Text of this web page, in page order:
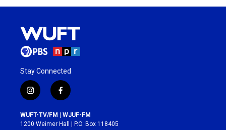
Stay Connected
i
n
s
t
f
a
c
e
WUFT-TV/FM | WJUF-FM
1200 Weimer Hall | P.O. Box 118405